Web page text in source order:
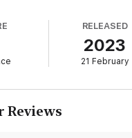
including Meg's
un-put-downable tale.
RELEASED
2023
21 February
Reviews